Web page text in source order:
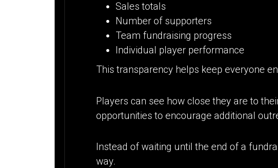
Sales totals
Number of supporters
Team fundraising progress
Individual player performance
This transparency helps keep everyone
Players can see how close they are to
opportunities to encourage additional
Instead of waiting until the end of a
way.